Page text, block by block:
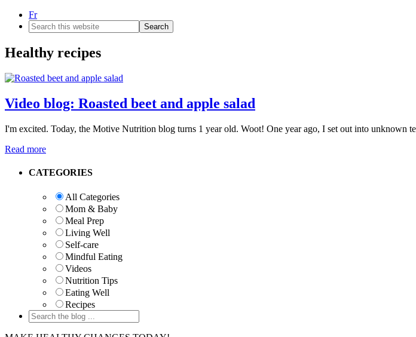
Fr
Search
this
website
Healthy recipes
Video blog: Roasted beet and apple salad
I'm excited. Today, the Motive Nutrition blog turns 1 year old. Woot! One year ago, I set out into unknown
Read more
Primary
CATEGORIES
All Categories
Mom & Baby
Meal Prep
Living Well
Self-care
Mindful Eating
Videos
Nutrition Tips
Eating Well
Recipes